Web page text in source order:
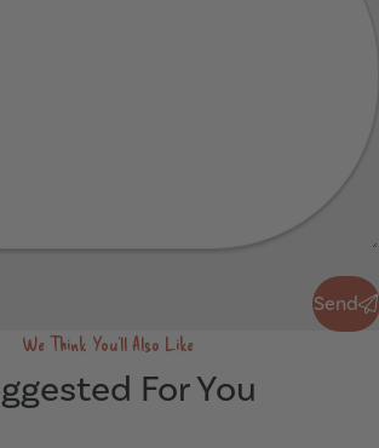
Send
We Think You'll Also Like
For You